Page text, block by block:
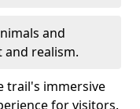
and
realism.
trail's immersive
for visitors.